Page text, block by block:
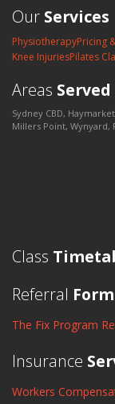
Our Services
PhysiotherapyPricing
Knee InjuriesPilates
Areas Served
Sydney CBD,
Millers Point, Wynyard,
Class
Referral
The Fix Program
Insurance
Workers